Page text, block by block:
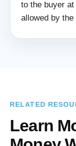
to the buyer
allowed by
RELATED
Learn